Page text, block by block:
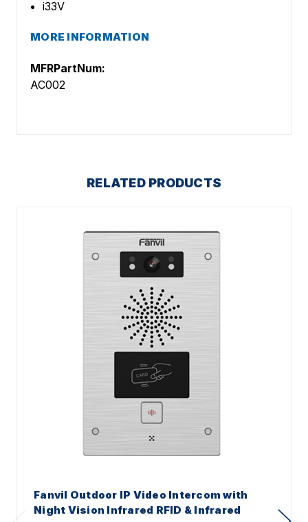
i33V
MORE INFORMATION
MFRPartNum:
AC002
RELATED PRODUCTS
Fanvil Outdoor IP Video Intercom with
Night Vision Infrared RFID & Infrared